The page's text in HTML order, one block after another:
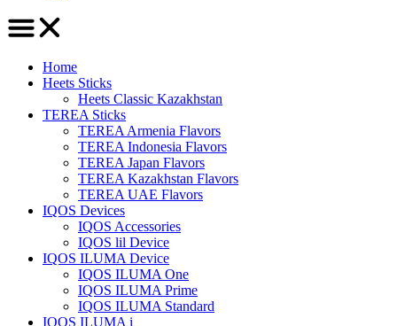
Home
Heets Sticks
Heets Classic Kazakhstan
TEREA Sticks
TEREA Armenia Flavors
TEREA Indonesia Flavors
TEREA Japan Flavors
TEREA Kazakhstan Flavors
TEREA UAE Flavors
IQOS Devices
IQOS Accessories
IQOS lil Device
IQOS ILUMA Device
IQOS ILUMA One
IQOS ILUMA Prime
IQOS ILUMA Standard
IQOS ILUMA i